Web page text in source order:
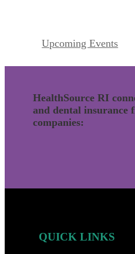
Upcoming Events
HealthSource RI
and dental insurance
companies:
QUICK LINKS